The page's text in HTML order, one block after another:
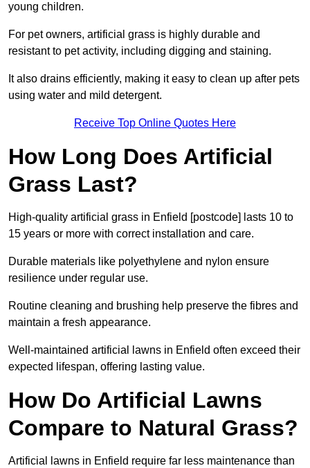
young children.
For pet owners, artificial grass is highly durable and
resistant to pet activity, including digging and staining.
It also drains efficiently, making it easy to clean up after pets
using water and mild detergent.
Receive Top Online Quotes Here
How Long Does Artificial
Grass Last?
High-quality artificial grass in Enfield [postcode] lasts 10 to
15 years or more with correct installation and care.
Durable materials like polyethylene and nylon ensure
resilience under regular use.
Routine cleaning and brushing help preserve the fibres and
maintain a fresh appearance.
Well-maintained artificial lawns in Enfield often exceed their
expected lifespan, offering lasting value.
How Do Artificial Lawns
Compare to Natural Grass?
Artificial lawns in Enfield require far less maintenance than